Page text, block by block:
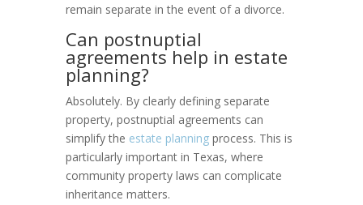
remain separate in the event of a divorce.
Can postnuptial
agreements help in estate
planning?
Absolutely. By clearly defining separate
property, postnuptial agreements can
simplify the estate planningprocess. This is
particularly important in Texas, where
community property laws can complicate
inheritance matters.